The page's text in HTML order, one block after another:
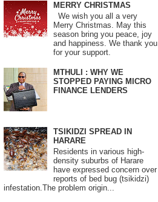
MERRY CHRISTMAS
We wish you all a very
Merry Christmas. May this
season bring you peace, joy
and happiness. We thank you
for your support.
MTHULI : WHY WE
STOPPED PAYING MICRO
FINANCE LENDERS
TSIKIDZI SPREAD IN
HARARE
Residents in various high-
density suburbs of Harare
have expressed concern over
reports of bed bug (tsikidzi)
infestation.The problem origin...